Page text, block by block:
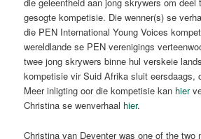
die geleentheid aan jong skrywers om deel
gesogte kompetisie. Die wenner(s) se
die PEN International Young Voices
wereldlande se PEN verenigings
twee jong skrywers binne hul verskeie
kompetisie vir Suid Afrika sluit eersdaags,
Meer inligting oor die kompetisie kan hier
Christina se wenverhaal hier.
Christina van Deventer was one of the two